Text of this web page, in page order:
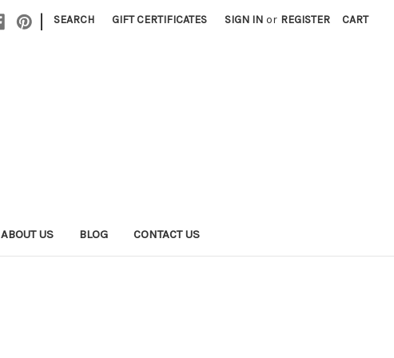
| SEARCH GIFT CERTIFICATES SIGN IN or REGISTER CART
ABOUT US BLOG CONTACT US